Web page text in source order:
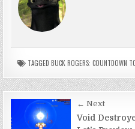
TAGGED BUCK ROGERS: COUNTDOWN
Post
navigation
← Next
Void